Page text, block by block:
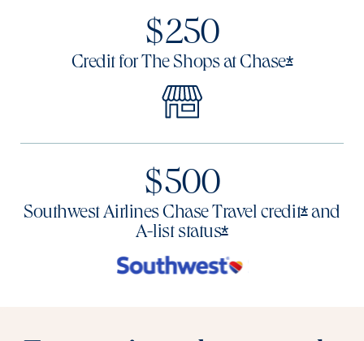
$250
Credit for The Shops atChase*Opens
$500
Southwest Airlines Chase Travel credit*and
A-list status*Opens offer